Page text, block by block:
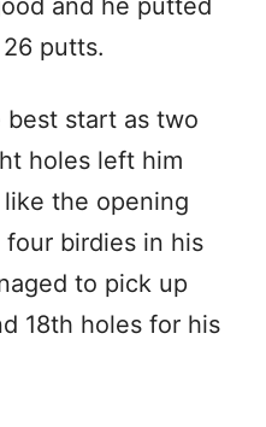
and he putted
putts.
start as two
holes left him
the opening
birdies in his
to pick up
18th holes for his